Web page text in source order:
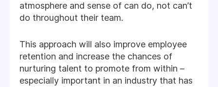
atmosphere and sense of can do, not can’t
do throughout their team.
This approach will also improve employee
retention and increase the chances of
nurturing talent to promote from within –
especially important in an industry that has